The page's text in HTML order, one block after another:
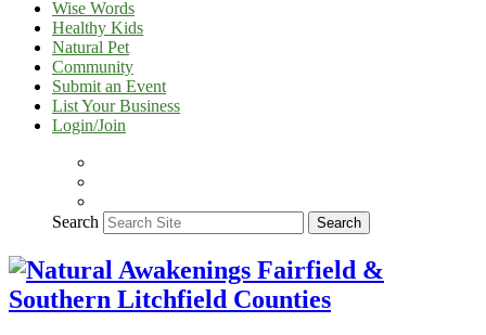
Wise Words
Healthy Kids
Natural Pet
Community
Submit an Event
List Your Business
Login/Join
Search Search